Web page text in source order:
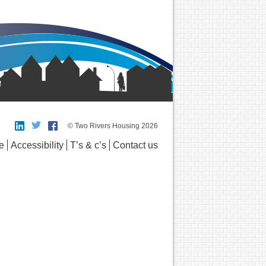
© Two Rivers Housing 2026
Accessibility T’s & c’s Contact us